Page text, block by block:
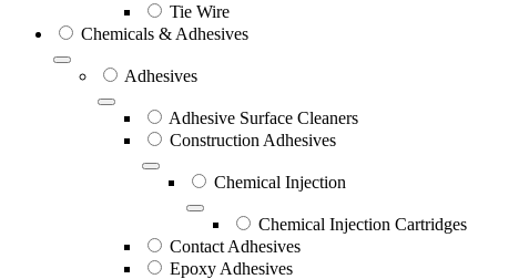
Tie Wire
Chemicals & Adhesives
Adhesives
Adhesive Surface Cleaners
Construction Adhesives
Chemical Injection
Chemical Injection Cartridges
Contact Adhesives
Epoxy Adhesives